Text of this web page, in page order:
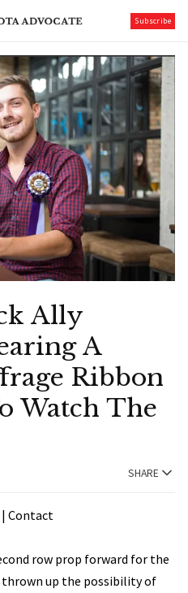
Subscribe
Ally
A
Ribbon
Watch The
SHARE
| Contact
row prop forward for the
thrown up the possibility of